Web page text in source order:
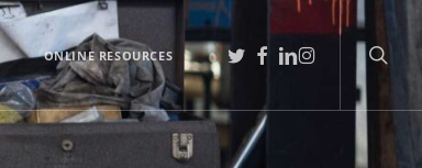
ONLINE RESOURCES TWITTERFACEBOOK
LINKEDIN
INSTAGRAM